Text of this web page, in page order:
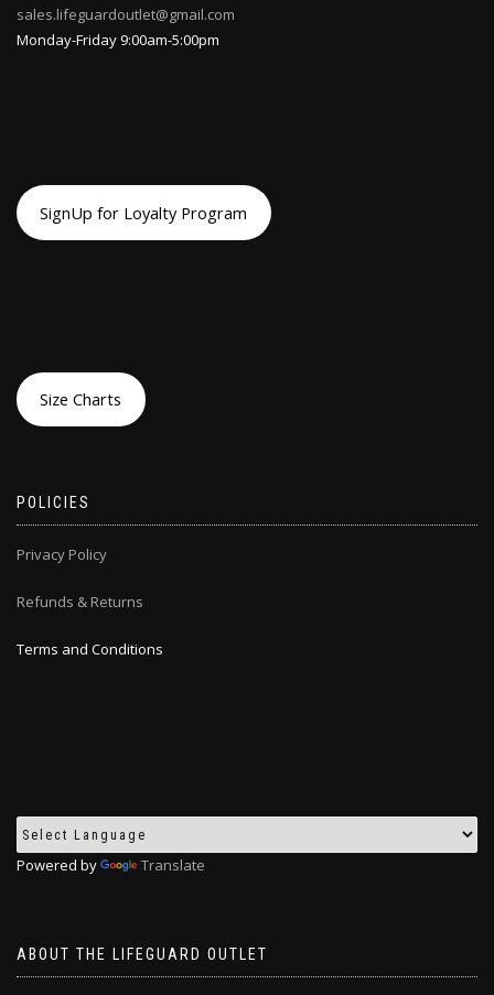
sales.lifeguardoutlet@gmail.com
Monday-Friday 9:00am-5:00pm
SignUp for Loyalty Program
Size Charts
POLICIES
Privacy Policy
Refunds & Returns
Terms and Conditions
Powered by Translate
ABOUT THE LIFEGUARD OUTLET